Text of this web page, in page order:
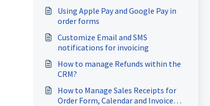
Using Apple Pay and Google Pay in
order forms
Customize Email and SMS
notifications for invoicing
How to manage Refunds within the
CRM?
How to Manage Sales Receipts for
Order Form, Calendar and Invoice